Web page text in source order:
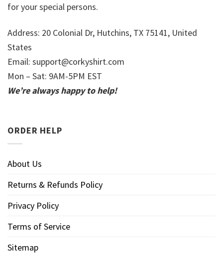
for your special persons.
Address: 20 Colonial Dr, Hutchins, TX 75141, United
States
Email: support@corkyshirt.com
Mon – Sat: 9AM-5PM EST
We’re always happy to help!
ORDER HELP
About Us
Returns & Refunds Policy
Privacy Policy
Terms of Service
Sitemap